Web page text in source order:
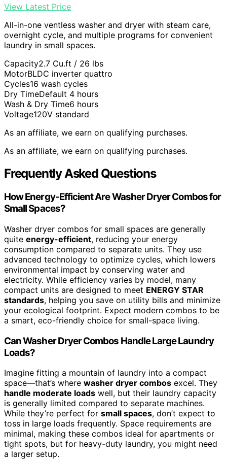
View Latest Price
All-in-one ventless washer and dryer with steam care,
overnight cycle, and multiple programs for convenient
laundry in small spaces.
Capacity2.7 Cu.ft / 26 lbs
MotorBLDC inverter quattro
Cycles16 wash cycles
Dry TimeDefault 4 hours
Wash & Dry Time6 hours
Voltage120V standard
As an affiliate, we earn on qualifying purchases.
As an affiliate, we earn on qualifying purchases.
Frequently Asked Questions
How Energy-Efficient Are Washer Dryer Combos for
Small Spaces?
Washer dryer combos for small spaces are generally
quite energy-efficient, reducing your energy
consumption compared to separate units. They use
advanced technology to optimize cycles, which lowers
environmental impact by conserving water and
electricity. While efficiency varies by model, many
compact units are designed to meet ENERGY STAR
standards, helping you save on utility bills and minimize
your ecological footprint. Expect modern combos to be
a smart, eco-friendly choice for small-space living.
Can Washer Dryer Combos Handle Large Laundry
Loads?
Imagine fitting a mountain of laundry into a compact
space—that’s where washer dryer combos excel. They
handle moderate loads well, but their laundry capacity
is generally limited compared to separate machines.
While they’re perfect for small spaces, don’t expect to
toss in large loads frequently. Space requirements are
minimal, making these combos ideal for apartments or
tight spots, but for heavy-duty laundry, you might need
a larger setup.